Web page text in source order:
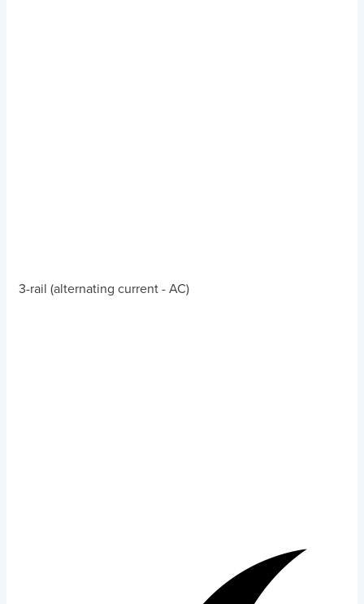
3-rail (alternating current - AC)